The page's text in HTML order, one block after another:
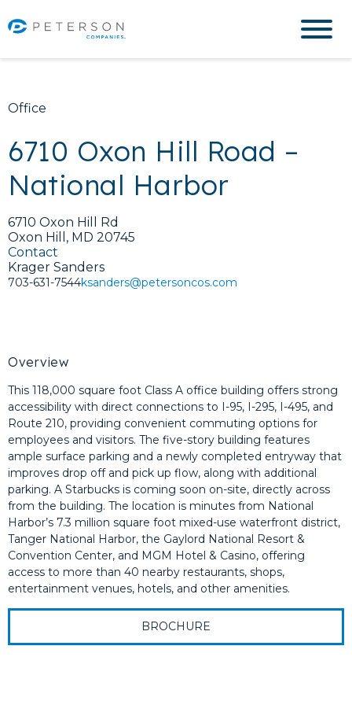
Office
6710 Oxon Hill Road –
National Harbor
6710 Oxon Hill Rd
Oxon Hill, MD 20745
Contact
Krager Sanders
703-631-7544ksanders@petersoncos.com
Overview
This 118,000 square foot Class A office building offers strong
accessibility with direct connections to I-95, I-295, I-495, and
Route 210, providing convenient commuting options for
employees and visitors. The five-story building features
ample surface parking and a newly completed entryway that
improves drop off and pick up flow, along with additional
parking. A Starbucks is coming soon on-site, directly across
from the building. The location is minutes from National
Harbor’s 7.3 million square foot mixed-use waterfront district,
Tanger National Harbor, the Gaylord National Resort &
Convention Center, and MGM Hotel & Casino, offering
access to more than 40 nearby restaurants, shops,
entertainment venues, hotels, and other amenities.
BROCHURE